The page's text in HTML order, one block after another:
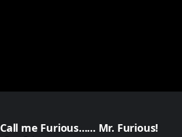
Call me Furious...... Mr. Furious!